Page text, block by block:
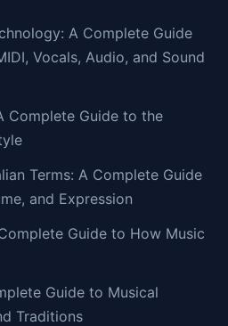
A Complete Guide
Vocals, Audio, and Sound
Complete Guide to the
Terms: A Complete Guide
and Expression
Guide to How Music
Guide to Musical
Traditions